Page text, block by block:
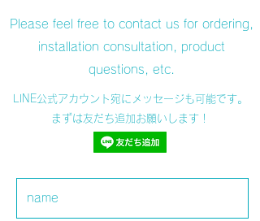
Please feel free to contact us for ordering,
installation consultation, product
questions, etc.
LINE公式アカウント宛にメッセージも可能です。
まずは友だち追加お願いします！